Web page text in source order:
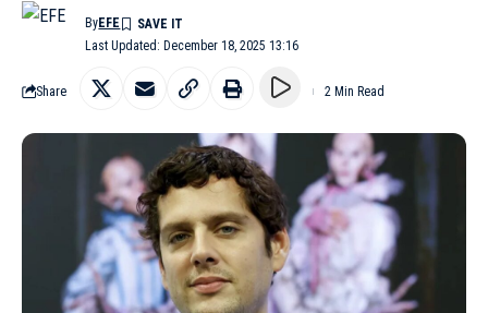
Last Updated: December 18, 2025 13:16
ByEFE
Share 2 Min Read